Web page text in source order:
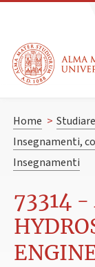
Home > Studiare
Insegnamenti,
Insegnamenti
73314 -